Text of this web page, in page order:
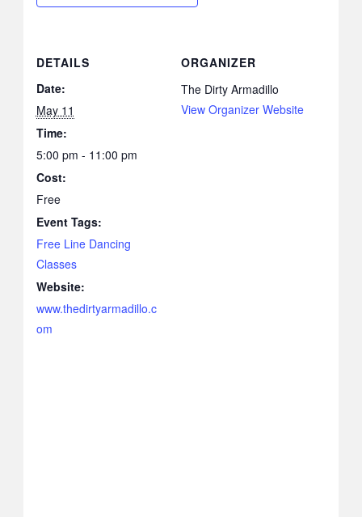
DETAILS
Date:
May 11
Time:
5:00 pm - 11:00 pm
Cost:
Free
Event Tags:
Free Line Dancing
Classes
Website:
www.thedirtyarmadillo.c
om
ORGANIZER
The Dirty Armadillo
View Organizer Website